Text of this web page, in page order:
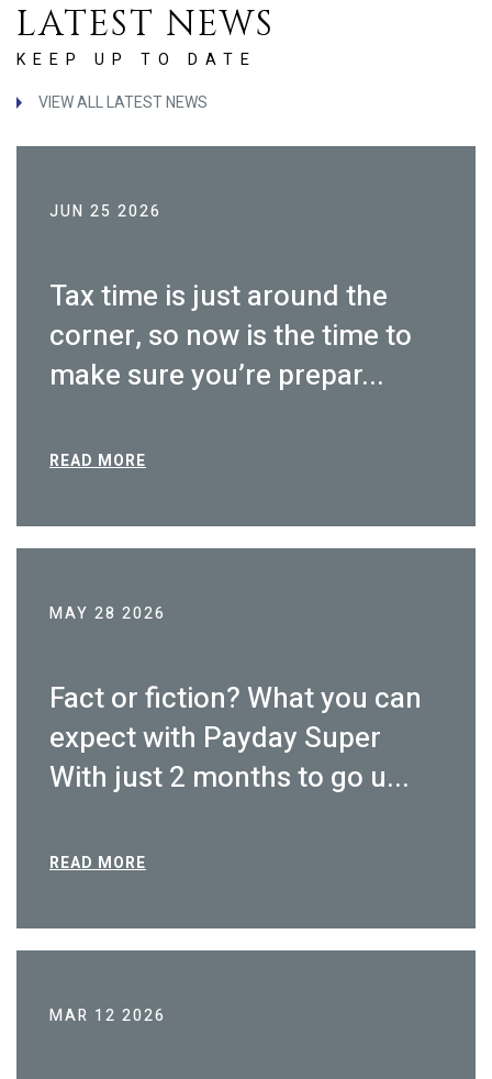
LATEST NEWS
KEEP UP TO DATE
VIEW ALL LATEST NEWS
JUN 25 2026
Tax time is just around the
corner, so now is the time to
make sure you’re prepar...
READ MORE
MAY 28 2026
Fact or fiction? What you can
expect with Payday Super
With just 2 months to go u...
READ MORE
MAR 12 2026